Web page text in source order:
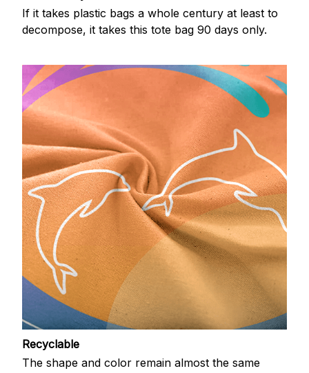
If it takes plastic bags a whole century at least to
decompose, it takes this tote bag 90 days only.
Recyclable
The shape and color remain almost the same